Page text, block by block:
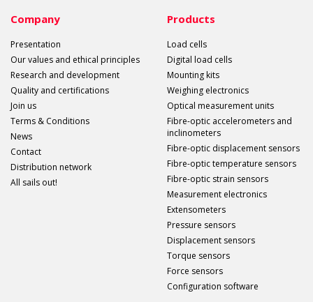
Company
Presentation
Our values and ethical principles
Research and development
Quality and certifications
Join us
Terms & Conditions
News
Contact
Distribution network
All sails out!
Products
Load cells
Digital load cells
Mounting kits
Weighing electronics
Optical measurement units
Fibre-optic accelerometers and
inclinometers
Fibre-optic displacement sensors
Fibre-optic temperature sensors
Fibre-optic strain sensors
Measurement electronics
Extensometers
Pressure sensors
Displacement sensors
Torque sensors
Force sensors
Configuration software